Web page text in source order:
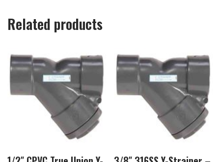
Related products